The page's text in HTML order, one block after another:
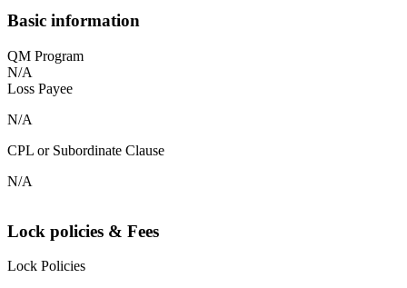
Basic information
QM Program
N/A
Loss Payee
N/A
CPL or Subordinate Clause
N/A
Lock policies & Fees
Lock Policies